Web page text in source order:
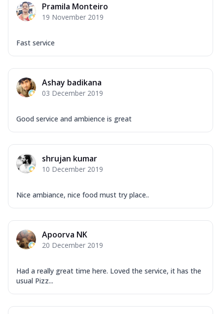
Pramila Monteiro
19 November 2019
Fast service
Ashay badikana
03 December 2019
Good service and ambience is great
shrujan kumar
10 December 2019
Nice ambiance, nice food must try place..
Apoorva NK
20 December 2019
Had a really great time here. Loved the service, it has the
usual Pizz...